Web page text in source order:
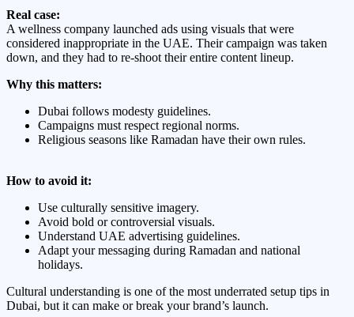
Real case:
A wellness company launched ads using visuals that were
considered inappropriate in the UAE. Their campaign was taken
down, and they had to re-shoot their entire content lineup.
Why this matters:
Dubai follows modesty guidelines.
Campaigns must respect regional norms.
Religious seasons like Ramadan have their own rules.
How to avoid it:
Use culturally sensitive imagery.
Avoid bold or controversial visuals.
Understand UAE advertising guidelines.
Adapt your messaging during Ramadan and national
holidays.
Cultural understanding is one of the most underrated setup tips in
Dubai, but it can make or break your brand’s launch.